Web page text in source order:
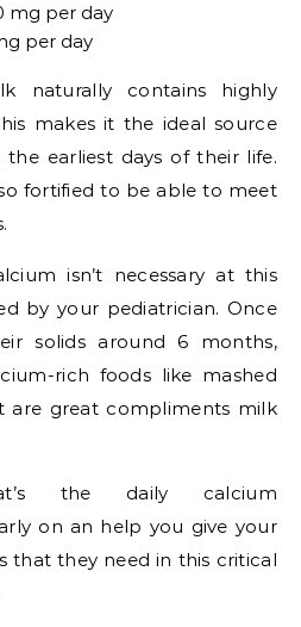
mg per day
per day
naturally contains highly
makes it the ideal source
earliest days of their life.
fortified to be able to meet
isn’t necessary at this
by your pediatrician. Once
solids around 6 months,
rich foods like mashed
are great compliments milk
the daily calcium
on an help you give your
that they need in this critical